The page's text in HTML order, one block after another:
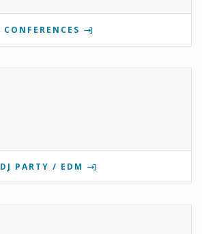
CONFERENCES
DJ PARTY / EDM